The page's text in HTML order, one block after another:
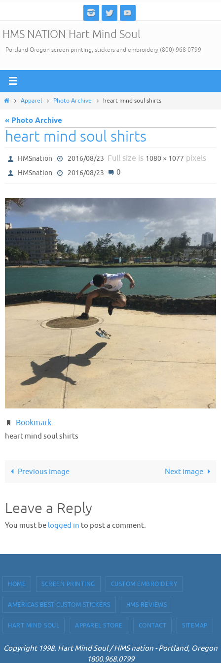
content
HMS NATION Hart Mind Soul
Portland Oregon screen printing, stickers and embroidery (800) 968-0799
HomeApparel Photo Archive heart mind soul shirts
« Photo Archive
heart mind soul shirts
HMSnation 2016/08/23 Full size is 1080 × 1077 pixels
HMSnation 2016/08/23 0
Bookmark.
heart mind soul shirts
Previous image Next image
Leave a Reply
You must be logged in to post a comment.
HOME SCREEN PRINTING CUSTOM EMBROIDERY
AMERICAS BEST CUSTOM STICKERS HMS REVIEWS
HART MIND SOUL APPAREL STORE CONTACT SITEMAP
Copyright 1998. Hart Mind Soul / HMS nation - Portland, Oregon
1800.968.0799